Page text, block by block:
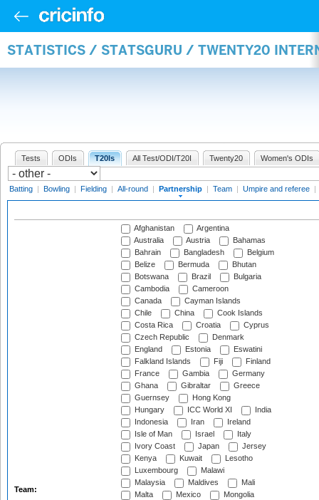
STATISTICS / STATSGURU / TWENTY20
Tests ODIs T20Is All Test/ODI/T20I Twenty20 Women's ODIs
Batting | Bowling | Fielding | All-round | Partnership | Team | Umpire and referee |
Team:
Afghanistan
Argentina
Australia
Austria
Bahamas
Bahrain
Bangladesh
Belgium
Belize
Bermuda
Bhutan
Botswana
Brazil
Bulgaria
Cambodia
Cameroon
Canada
Cayman Islands
Chile
China
Cook Islands
Costa Rica
Croatia
Cyprus
Czech Republic
Denmark
England
Estonia
Eswatini
Falkland Islands
Fiji
Finland
France
Gambia
Germany
Ghana
Gibraltar
Greece
Guernsey
Hong Kong
Hungary
ICC World XI
India
Indonesia
Iran
Ireland
Isle of Man
Israel
Italy
Ivory Coast
Japan
Jersey
Kenya
Kuwait
Lesotho
Luxembourg
Malawi
Malaysia
Maldives
Mali
Malta
Mexico
Mongolia